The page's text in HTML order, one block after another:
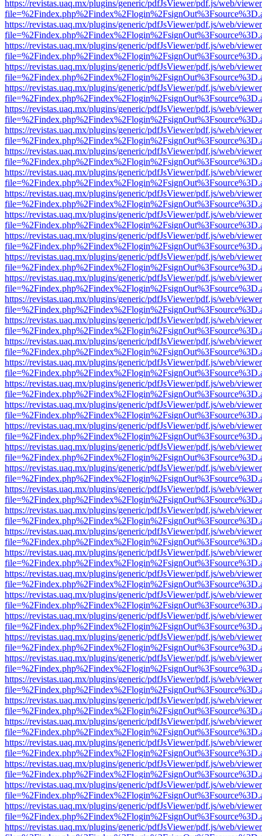
https://revistas.uaq.mx/plugins/generic/pdfJsViewer/pdf.js/web/
https://revistas.uaq.mx/plugins/generic/pdfJsViewer/pdf.js/web/
https://revistas.uaq.mx/plugins/generic/pdfJsViewer/pdf.js/web/
https://revistas.uaq.mx/plugins/generic/pdfJsViewer/pdf.js/web/
https://revistas.uaq.mx/plugins/generic/pdfJsViewer/pdf.js/web/
https://revistas.uaq.mx/plugins/generic/pdfJsViewer/pdf.js/web/
https://revistas.uaq.mx/plugins/generic/pdfJsViewer/pdf.js/web/
https://revistas.uaq.mx/plugins/generic/pdfJsViewer/pdf.js/web/
https://revistas.uaq.mx/plugins/generic/pdfJsViewer/pdf.js/web/
https://revistas.uaq.mx/plugins/generic/pdfJsViewer/pdf.js/web/
https://revistas.uaq.mx/plugins/generic/pdfJsViewer/pdf.js/web/
https://revistas.uaq.mx/plugins/generic/pdfJsViewer/pdf.js/web/
https://revistas.uaq.mx/plugins/generic/pdfJsViewer/pdf.js/web/
https://revistas.uaq.mx/plugins/generic/pdfJsViewer/pdf.js/web/
https://revistas.uaq.mx/plugins/generic/pdfJsViewer/pdf.js/web/
https://revistas.uaq.mx/plugins/generic/pdfJsViewer/pdf.js/web/
https://revistas.uaq.mx/plugins/generic/pdfJsViewer/pdf.js/web/
https://revistas.uaq.mx/plugins/generic/pdfJsViewer/pdf.js/web/
https://revistas.uaq.mx/plugins/generic/pdfJsViewer/pdf.js/web/
https://revistas.uaq.mx/plugins/generic/pdfJsViewer/pdf.js/web/
https://revistas.uaq.mx/plugins/generic/pdfJsViewer/pdf.js/web/
https://revistas.uaq.mx/plugins/generic/pdfJsViewer/pdf.js/web/
https://revistas.uaq.mx/plugins/generic/pdfJsViewer/pdf.js/web/
https://revistas.uaq.mx/plugins/generic/pdfJsViewer/pdf.js/web/
https://revistas.uaq.mx/plugins/generic/pdfJsViewer/pdf.js/web/
https://revistas.uaq.mx/plugins/generic/pdfJsViewer/pdf.js/web/
https://revistas.uaq.mx/plugins/generic/pdfJsViewer/pdf.js/web/
https://revistas.uaq.mx/plugins/generic/pdfJsViewer/pdf.js/web/
https://revistas.uaq.mx/plugins/generic/pdfJsViewer/pdf.js/web/
https://revistas.uaq.mx/plugins/generic/pdfJsViewer/pdf.js/web/
https://revistas.uaq.mx/plugins/generic/pdfJsViewer/pdf.js/web/
https://revistas.uaq.mx/plugins/generic/pdfJsViewer/pdf.js/web/
https://revistas.uaq.mx/plugins/generic/pdfJsViewer/pdf.js/web/
https://revistas.uaq.mx/plugins/generic/pdfJsViewer/pdf.js/web/
https://revistas.uaq.mx/plugins/generic/pdfJsViewer/pdf.js/web/
https://revistas.uaq.mx/plugins/generic/pdfJsViewer/pdf.js/web/
https://revistas.uaq.mx/plugins/generic/pdfJsViewer/pdf.js/web/
https://revistas.uaq.mx/plugins/generic/pdfJsViewer/pdf.js/web/
https://revistas.uaq.mx/plugins/generic/pdfJsViewer/pdf.js/web/
https://revistas.uaq.mx/plugins/generic/pdfJsViewer/pdf.js/web/